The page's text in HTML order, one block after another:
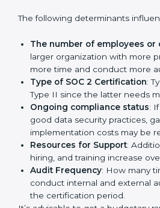
Abu Dhabiare affected and
elements. The costs may appear
worth noting that the benefits
run exceed the costs.
The following determinants
incurred:
The number of employees or
A larger organization with more
spend more time and conduct
:
Type II since the latter needs